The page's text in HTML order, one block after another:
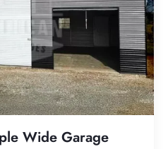
Wide Garage